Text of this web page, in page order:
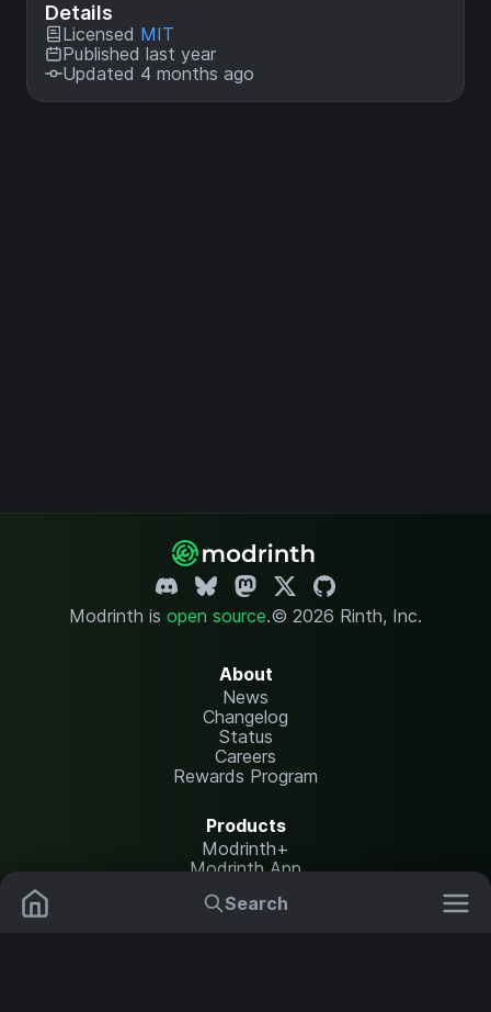
Search
Details
Licensed MIT
Published last year
Updated 4 months ago
Modrinth is open source.© 2026 Rinth, Inc.
About
News
Changelog
Status
Careers
Rewards Program
Products
Modrinth+
Modrinth App
Modrinth Hosting